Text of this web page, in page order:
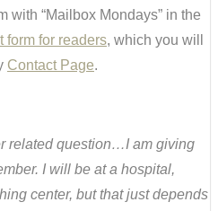
with “Mailbox Mondays” in the
form for readers, which you will
Contact Page.
related question…I am giving
I will be at a hospital,
center, but that just depends